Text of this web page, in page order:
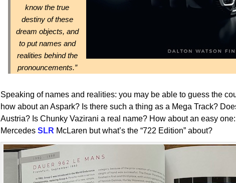
know the true
destiny of these
dream objects, and
to put names and
realities behind the
pronouncements.”
Speaking of names and realities: you may be able to guess the
how about an Aspark? Is there such a thing as a Mega Track?
Austria? Is Chunky Vazirani a real name? How about an easy
Mercedes SLR McLaren but what’s the “722 Edition” about?